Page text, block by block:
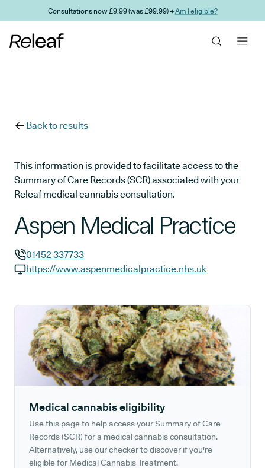
Skip to main contentConsultations now £9.99 (was £99.99) →Am I eligible?
Back to results
This information is provided to facilitate access to the
Summary of Care Records (SCR) associated with your
Releaf medical cannabis consultation.
Aspen Medical Practice
GP phone number:
01452 337733
https://www.aspenmedicalpractice.nhs.uk
Medical cannabis eligibility
Use this page to help access your Summary of Care
Records (SCR) for a medical cannabis consultation.
Alternatively, use our checker to discover if you're
eligible for Medical Cannabis Treatment.